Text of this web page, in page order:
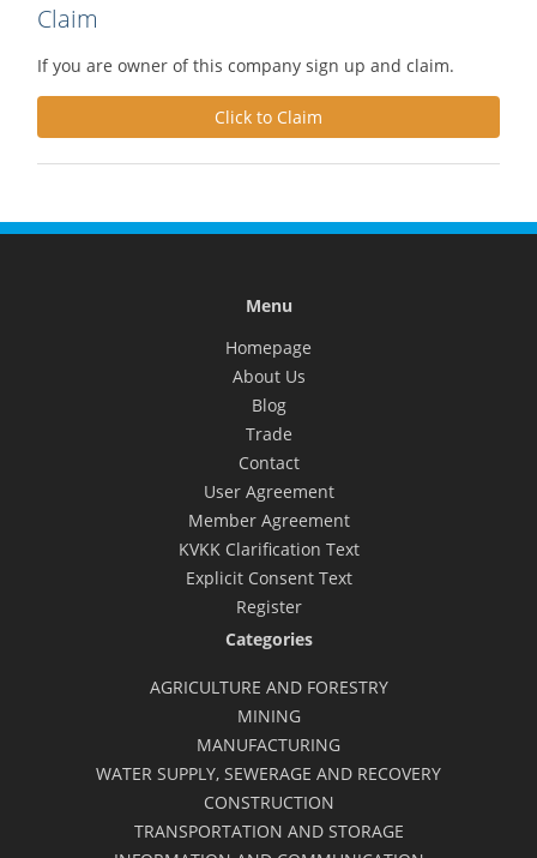
Claim
If you are owner of this company sign up and claim.
Click to Claim
Menu
Homepage
About Us
Blog
Trade
Contact
User Agreement
Member Agreement
KVKK Clarification Text
Explicit Consent Text
Register
Categories
AGRICULTURE AND FORESTRY
MINING
MANUFACTURING
WATER SUPPLY, SEWERAGE AND RECOVERY
CONSTRUCTION
TRANSPORTATION AND STORAGE